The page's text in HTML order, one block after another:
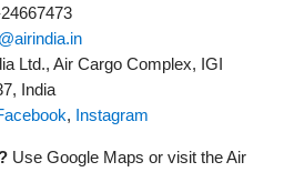
Ltd., Air Cargo Complex, IGI
India
, Instagram
Use Google Maps or visit the Air